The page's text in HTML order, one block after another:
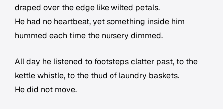
draped over the edge like wilted petals.
He had no heartbeat, yet something inside him
hummed each time the nursery dimmed.
All day he listened to footsteps clatter past, to the
kettle whistle, to the thud of laundry baskets.
He did not move.